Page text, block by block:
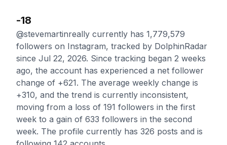
-18
@stevemartinreally currently has 1,779,579
followers on Instagram, tracked by DolphinRadar
since Jul 22, 2026. Since tracking began 2 weeks
ago, the account has experienced a net follower
change of +621. The average weekly change is
+310, and the trend is currently inconsistent,
moving from a loss of 191 followers in the first
week to a gain of 633 followers in the second
week. The profile currently has 326 posts and is